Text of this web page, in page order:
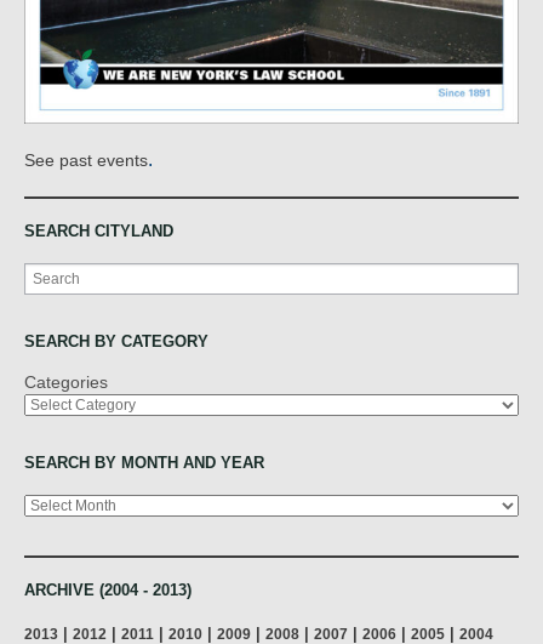
See past events.
SEARCH CITYLAND
Search
SEARCH BY CATEGORY
Categories
SEARCH BY MONTH AND YEAR
Archives
ARCHIVE (2004 - 2013)
2013 2012 2011 2010 2009 2008 2007 2006 2005 2004